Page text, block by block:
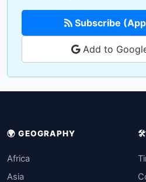
Subscribe
Add to
🌍 GEOGRAPHY
Africa
Asia
🛠️